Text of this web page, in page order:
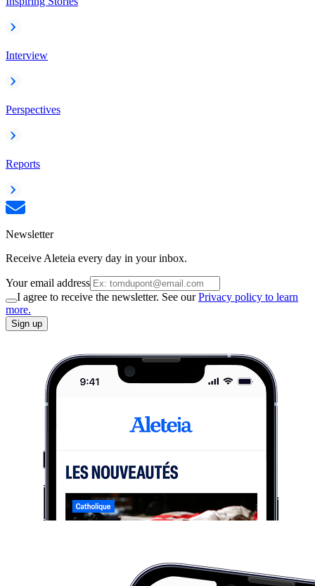
Interview
Perspectives
Reports
Newsletter
Receive Aleteia every day in your inbox.
Your email address
I agree to receive the newsletter. See ourPrivacy policy to learn
more.
Sign up